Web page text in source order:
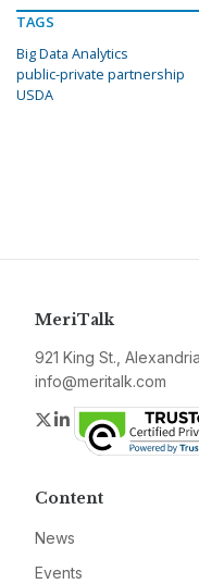
TAGS
Big Data Analytics
public-private partnership
USDA
MeriTalk
921 King St.,
info@meritalk.com
Twitter
LinkedIn
Content
News
Events